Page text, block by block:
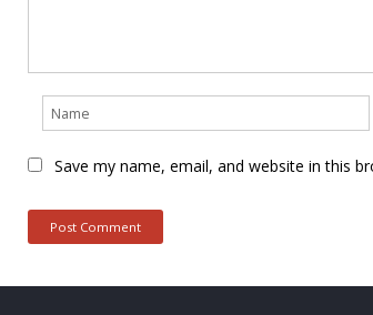
Save my name, email, and website in this